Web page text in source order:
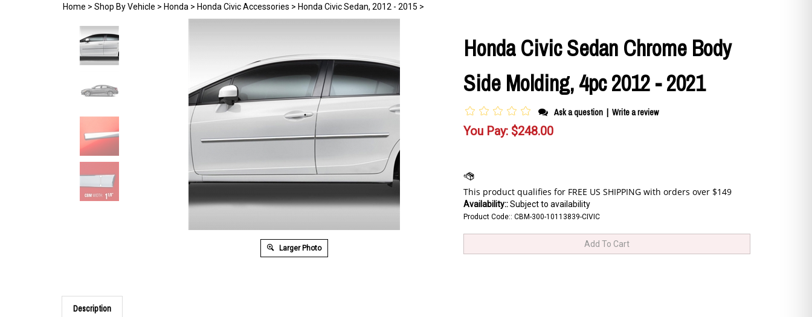
Home > Shop By Vehicle > Honda > Honda Civic Accessories > Honda Civic Sedan, 2012 - 2015 >
Larger Photo
Honda Civic Sedan Chrome Body
Side Molding, 4pc 2012 - 2021
Ask a question | Write a review
You Pay: $248.00
Availability::Subject to availability
Product Code:: CBM-300-10113839-CIVIC
Description